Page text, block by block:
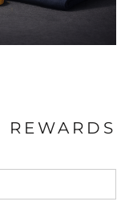
REWARDS